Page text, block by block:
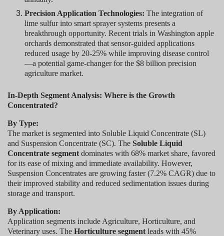
Precision Application Technologies: The integration of
lime sulfur into smart sprayer systems presents a
breakthrough opportunity. Recent trials in Washington apple
orchards demonstrated that sensor-guided applications
reduced usage by 20-25% while improving disease control
—a potential game-changer for the $8 billion precision
agriculture market.
In-Depth Segment Analysis: Where is the Growth
Concentrated?
By Type:
The market is segmented into Soluble Liquid Concentrate (SL)
and Suspension Concentrate (SC). The Soluble Liquid
Concentrate segment dominates with 68% market share, favored
for its ease of mixing and immediate availability. However,
Suspension Concentrates are growing faster (7.2% CAGR) due to
their improved stability and reduced sedimentation issues during
storage and transport.
By Application:
Application segments include Agriculture, Horticulture, and
Veterinary uses. The Horticulture segment leads with 45%